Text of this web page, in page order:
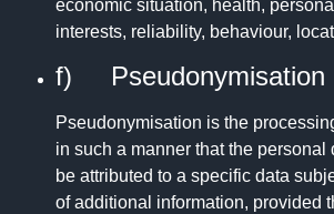
economic situation, health,
interests, reliability, behaviour,
f) Pseudonymisation
Pseudonymisation is the
in such a manner that the personal
be attributed to a specific data
of additional information, provided